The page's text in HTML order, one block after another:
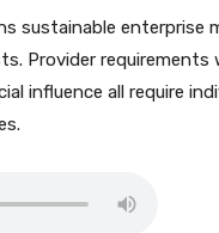
sustainable enterprise
Provider
influence all require